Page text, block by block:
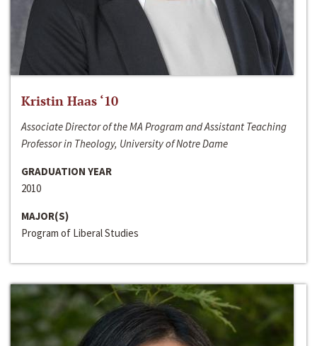
Kristin Haas ‘10
Associate Director of the MA Program and Assistant Teaching
Professor in Theology, University of Notre Dame
GRADUATION YEAR
2010
MAJOR(S)
Program of Liberal Studies